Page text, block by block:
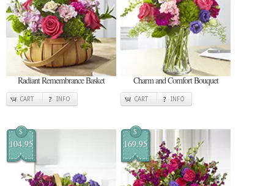
Radiant Remembrance Basket
CART INFO
Charm and Comfort Bouquet
CART INFO
$
104.95
$
169.95